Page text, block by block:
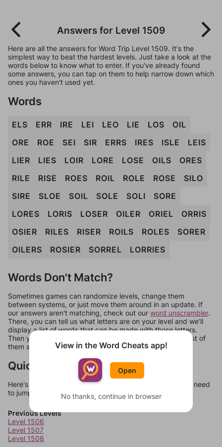
Answers for Level 1509
Here are all the answers for Word Trip Level 1509. It's the
simplest way to beat the hardest levels. Just take a look at the
words below to know what to enter. If you've already found
some answers, you can tap on them to help narrow down which
ones you haven't used yet.
Words
ELS ERR IRE LEI LEO LIE LOS
OIL
ORE
ROE SEI SIR ERRS IRES ISLE
LEIS
LIER
LIES LOIR LORE LOSE OILS
ORES
RILE
RISE ROES ROIL ROLE ROSE
SILO
SIRE
SLOE SOIL SOLE SOLI
SORE
LORES
LORIS LOSER OILER ORIEL
ORRIS
OSIER
RILES RISER ROILS ROLES
SORER
OILERS
ROSIER SORREL LORRIES
Words Don't Match?
Sometimes games can randomize levels, change them
between systems, or just move them around in an update. If
our answers aren't matching, check out our word unscrambler.
There, you can tell us what letters are on your level and we'll
display a list of words that can be made with those letters.
Then you can just try them all. If they're not answers, most of
them should at least be bonus words.
Quick Links
Here's some quick links to a few other levels, in case you need
to jump around more than 1 level at a time.
Previous Levels
Level 1506
Level 1507
Level 1508
View in the Word Cheats app!
Open
No thanks, continue in browser